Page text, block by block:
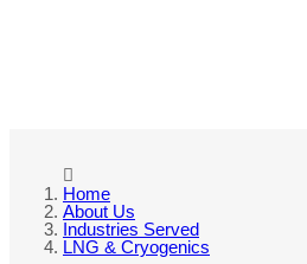
Home
About Us
Industries Served
LNG & Cryogenics